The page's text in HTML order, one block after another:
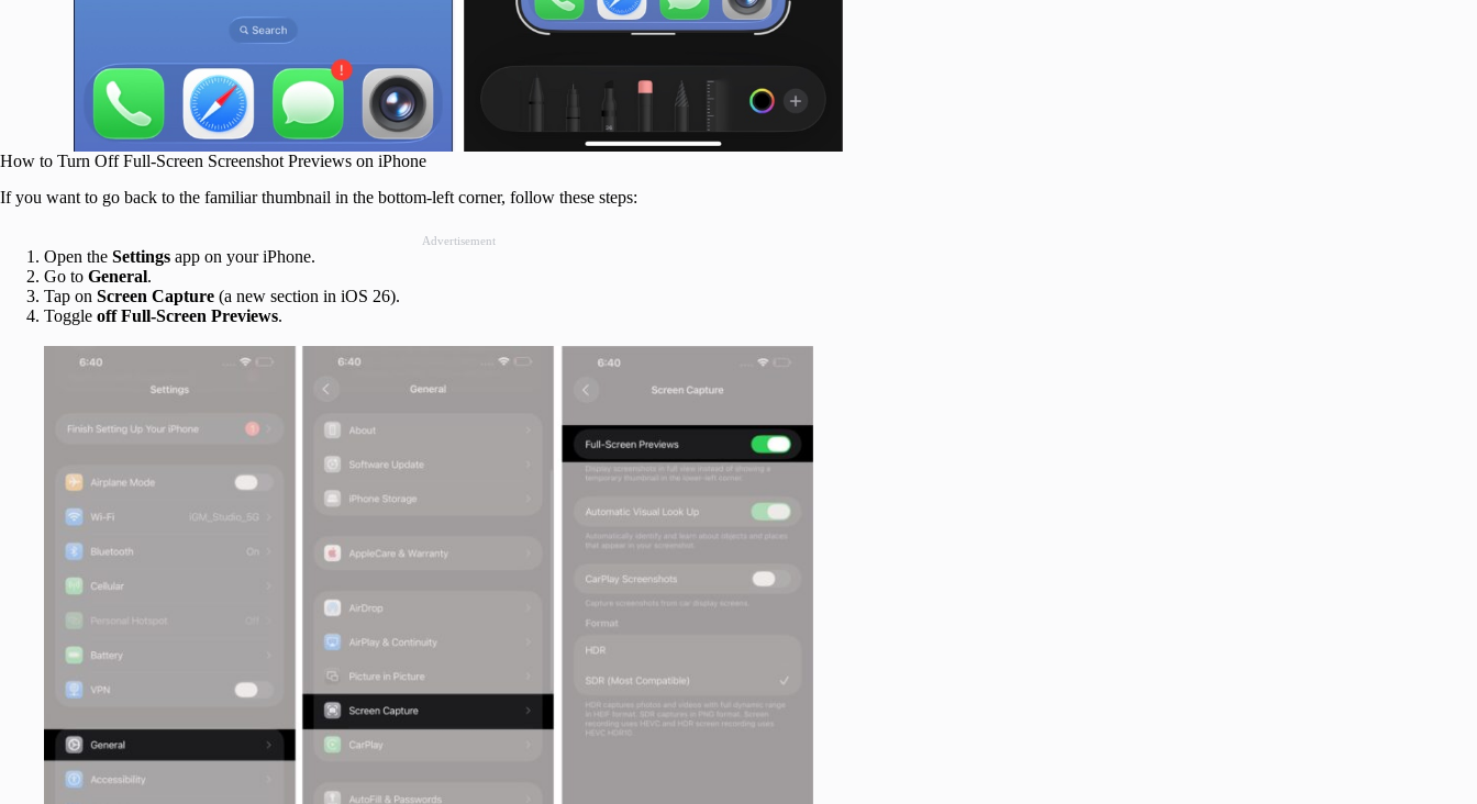
How to Turn Off Full-Screen Screenshot Previews on iPhone
If you want to go back to the familiar thumbnail in the bottom-left corner, follow these steps:
Advertisement
Open the Settings app on your iPhone.
Go to General.
Tap on Screen Capture (a new section in iOS 26).
Toggle off Full-Screen Previews.